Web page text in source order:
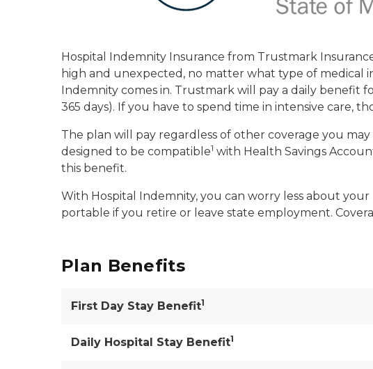
Hospital Indemnity Insurance from Trustmark
high and unexpected, no matter what type of medical
Indemnity comes in. Trustmark will pay a daily benefit
365 days). If you have to spend time in intensive care,
The plan will pay regardless of other coverage you
designed to be compatible1 with Health Savings
this benefit.
With Hospital Indemnity, you can worry less about
portable if you retire or leave state employment.
Plan Benefits
First Day Stay Benefit1
Daily Hospital Stay Benefit1